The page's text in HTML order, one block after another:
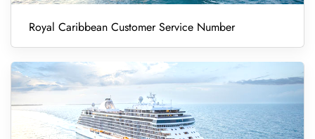
Royal Caribbean Customer Service Number